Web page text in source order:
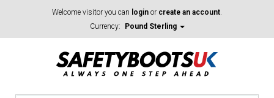
Welcome visitor you can login or create an account.
Currency:
Pound Sterling